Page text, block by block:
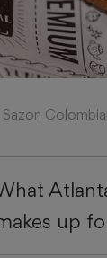
up